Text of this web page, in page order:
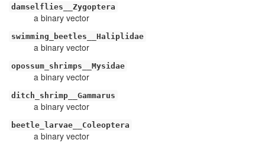
damselflies__Zygoptera
a binary vector
swimming_beetles__Haliplidae
a binary vector
opossum_shrimps__Mysidae
a binary vector
ditch_shrimp__Gammarus
a binary vector
beetle_larvae__Coleoptera
a binary vector